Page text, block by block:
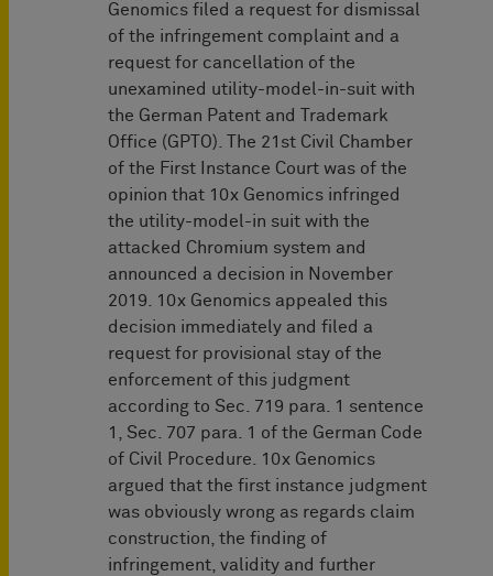
Genomics filed a request for dismissal
of the infringement complaint and a
request for cancellation of the
unexamined utility-model-in-suit with
the German Patent and Trademark
Office (GPTO). The 21st Civil Chamber
of the First Instance Court was of the
opinion that 10x Genomics infringed
the utility-model-in suit with the
attacked Chromium system and
announced a decision in November
2019. 10x Genomics appealed this
decision immediately and filed a
request for provisional stay of the
enforcement of this judgment
according to Sec. 719 para. 1 sentence
1, Sec. 707 para. 1 of the German Code
of Civil Procedure. 10x Genomics
argued that the first instance judgment
was obviously wrong as regards claim
construction, the finding of
infringement, validity and further